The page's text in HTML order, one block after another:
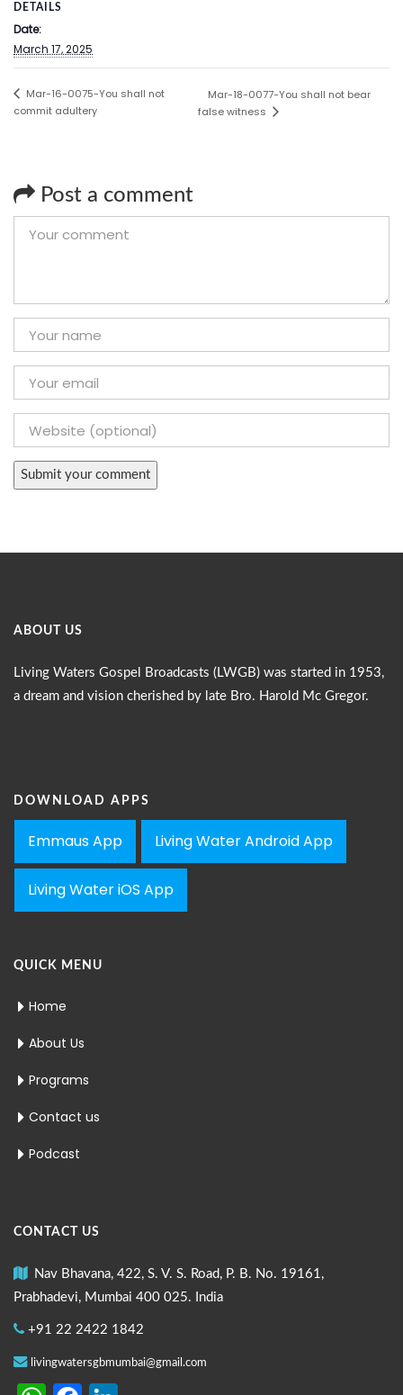
DETAILS
Date:
March 17, 2025
Mar-16-0075-You shall not
commit adultery
Mar-18-0077-You shall not bear
false witness
Post a comment
ABOUT US
Living Waters Gospel Broadcasts (LWGB) was started in 1953,
a dream and vision cherished by late Bro. Harold Mc Gregor.
DOWNLOAD APPS
Emmaus App Living Water Android App
Living Water iOS App
QUICK MENU
Home
About Us
Programs
Contact us
Podcast
CONTACT US
Nav Bhavana, 422, S. V. S. Road, P. B. No. 19161,
Prabhadevi, Mumbai 400 025. India
+91 22 2422 1842
livingwatersgbmumbai@gmail.com